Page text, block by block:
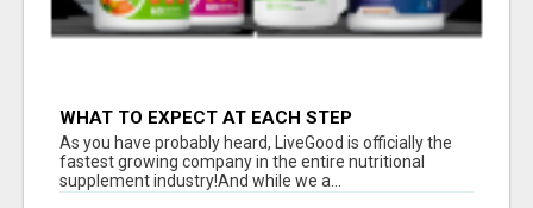
WHAT TO EXPECT AT EACH STEP
As you have probably heard, LiveGood is officially the
fastest growing company in the entire nutritional
supplement industry!​And while we a...